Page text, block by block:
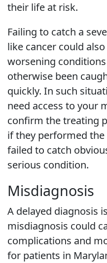
their life at risk.
Failing to catch a
like cancer could
worsening
otherwise been
quickly. In such
need access to your
confirm the treating
if they performed
failed to catch
serious condition.
Misdiagnosis
A delayed diagnosis
misdiagnosis could
complications and
for patients in